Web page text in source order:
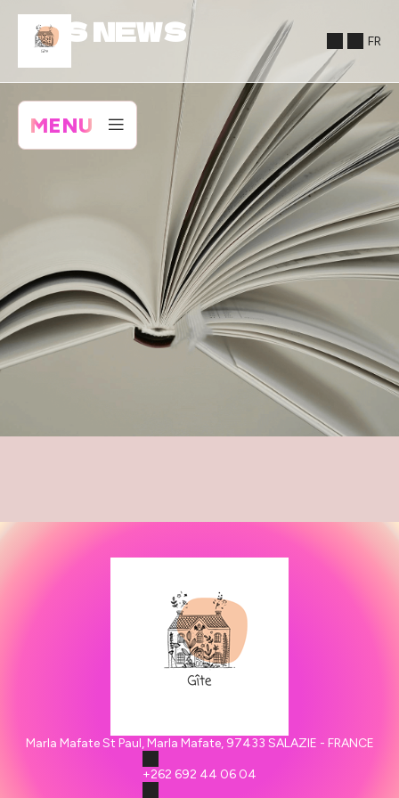
FR
MENU
NOS NEWS
Marla Mafate St Paul, Marla Mafate, 97433 SALAZIE - FRANCE
+262 692 44 06 04